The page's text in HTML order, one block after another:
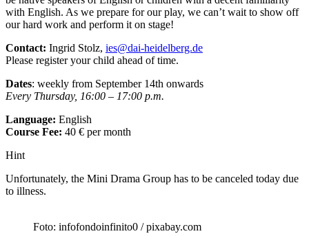
with English. As we prepare for our play, we can’t wait to show off
our hard work and perform it on stage!
Contact: Ingrid Stolz, ies@dai-heidelberg.de
Please register your child ahead of time.
Dates: weekly from September 14th onwards
Every Thursday, 16:00 – 17:00 p.m.
Language: English
Course Fee: 40 € per month
Hint
Unfortunately, the Mini Drama Group has to be canceled today due
to illness.
Foto: infofondoinfinito0 / pixabay.com